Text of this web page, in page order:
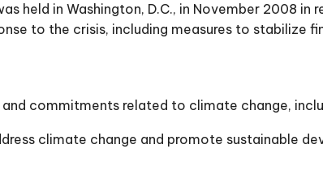
held in Washington, D.C., in November 2008
to the crisis, including measures to stabilize
commitments related to climate change,
climate change and promote sustainable